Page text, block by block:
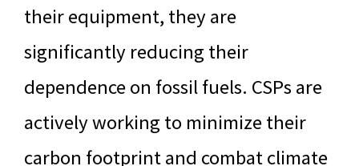
their equipment, they are
significantly reducing their
dependence on fossil fuels. CSPs are
actively working to minimize their
carbon footprint and combat climate